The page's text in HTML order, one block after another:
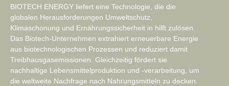
BIOTECH ENERGY liefert eine Technologie, die die
globalen Herausforderungen Umweltschutz,
Klimaschonung und Ernährungssicherheit in hilft zulösen.
Das Biotech-Unternehmen extrahiert erneuerbare Energie
aus biotechnologischen Prozessen und reduziert damit
Treibhausgasemissionen. Gleichzeitig fördert sie
nachhaltige Lebensmittelproduktion und -verarbeitung, um
die weltweite Nachfrage nach Nahrungsmitteln zu decken.